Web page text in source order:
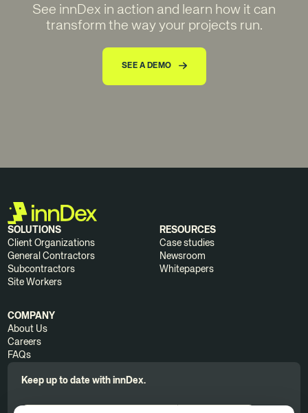
See innDex in action and learn how it can
transform the way your projects run.
SEE A DEMO
SOLUTIONS
Client Organizations
General Contractors
Subcontractors
Site Workers
RESOURCES
Case studies
Newsroom
Whitepapers
COMPANY
About Us
Careers
FAQs
Keep up to date with innDex.